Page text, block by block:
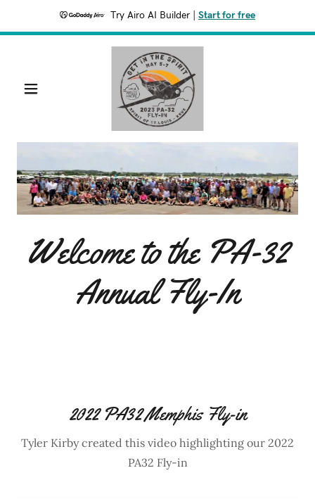
Try Airo AI Builder Start for free
Welcome to the PA-32
Annual Fly-In
2022 PA32 Memphis Fly-in
Tyler Kirby created this video highlighting our 2022
PA32 Fly-in